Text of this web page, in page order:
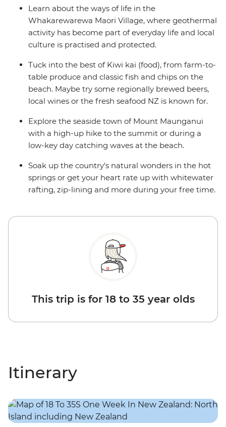
Learn about the ways of life in the
Whakarewarewa Maori Village, where geothermal
activity has become part of everyday life and local
culture is practised and protected.
Tuck into the best of Kiwi kai (food), from farm-to-
table produce and classic fish and chips on the
beach. Maybe try some regionally brewed beers,
local wines or the fresh seafood NZ is known for.
Explore the seaside town of Mount Maunganui
with a high-up hike to the summit or during a
low-key day catching waves at the beach.
Soak up the country's natural wonders in the hot
springs or get your heart rate up with whitewater
rafting, zip-lining and more during your free time.
This trip is for 18 to 35 year olds
Itinerary